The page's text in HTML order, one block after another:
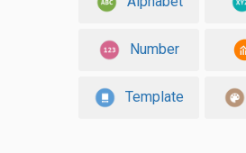
Number
Template